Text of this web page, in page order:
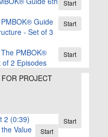
Start
Start
Guide
- Set of 3
Start
PMBOK®
2 Episodes
PROJECT
Start
2 (0:39)
Start
Value